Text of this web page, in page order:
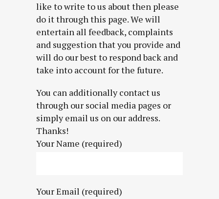
like to write to us about then please
do it through this page. We will
entertain all feedback, complaints
and suggestion that you provide and
will do our best to respond back and
take into account for the future.
You can additionally contact us
through our social media pages or
simply email us on our address.
Thanks!
Your Name (required)
Your Email (required)